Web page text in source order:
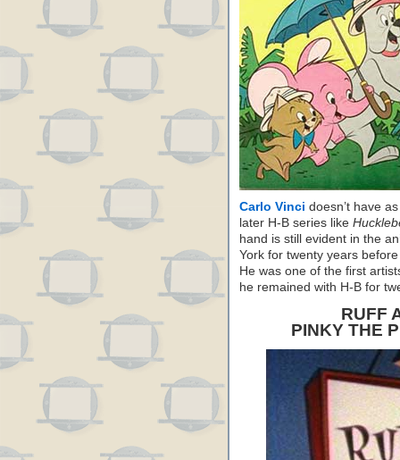
Carlo Vinci doesn’t have
later H-B series like
hand is still evident in the
York for twenty years
He was one of the first
he remained with H-B for
RUFF
PINKY THE